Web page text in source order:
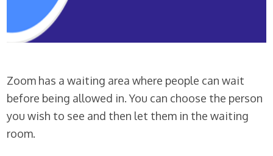
Zoom has a waiting area where people can wait
before being allowed in. You can choose the person
you wish to see and then let them in the waiting
room.